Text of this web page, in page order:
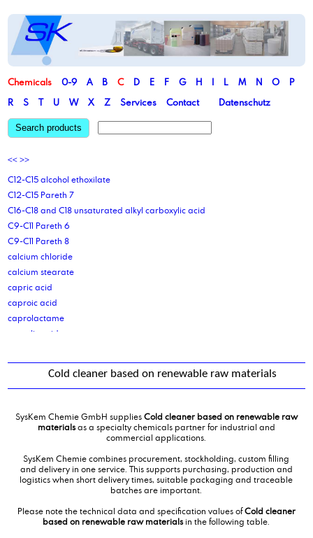
Chemicals 0-9 A B C D E F G H I L M N O
P
R
S T U W X Z Services Contact Datenschutz
Search products
<< >>
C12-C15 alcohol ethoxilate
C12-C15 Pareth 7
C16-C18 and C18 unsaturated alkyl carboxylic acid
C9-C11 Pareth 6
C9-C11 Pareth 8
calcium chloride
calcium stearate
capric acid
caproic acid
caprolactame
caprylic acid
Ceteareth 25
Cetoleth_2
cetyl/ stearyl alcohol
Cinnamic acid, 3-phenyl-2-propenoic acid; Phenylacrylic Acid
Citric Acid anhydrous
citric acid monohydrate
citric acid solution 50%
Cocamidmonoethanolamine
Cold cleaner based on renewable raw materials
SysKem Chemie GmbH suppliesCold cleaner based on renewable raw
materialsas a specialty chemicals partner for industrial and
commercial applications.
SysKem Chemie combines procurement, stockholding, custom filling
and delivery in one service. This supports purchasing, production and
logistics when short delivery times, suitable packaging and traceable
batches are important.
Please note the technical data and specification values ofCold cleaner
based on renewable raw materialsin the following table.